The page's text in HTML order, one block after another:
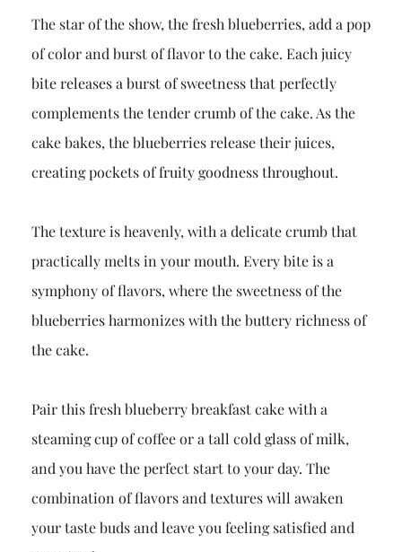
The star of the show, the fresh blueberries, add a pop
of color and burst of flavor to the cake. Each juicy
bite releases a burst of sweetness that perfectly
complements the tender crumb of the cake. As the
cake bakes, the blueberries release their juices,
creating pockets of fruity goodness throughout.
The texture is heavenly, with a delicate crumb that
practically melts in your mouth. Every bite is a
symphony of flavors, where the sweetness of the
blueberries harmonizes with the buttery richness of
the cake.
Pair this fresh blueberry breakfast cake with a
steaming cup of coffee or a tall cold glass of milk,
and you have the perfect start to your day. The
combination of flavors and textures will awaken
your taste buds and leave you feeling satisfied and